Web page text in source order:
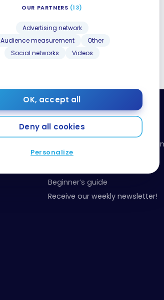
OUR PARTNERS (13)
Advertising network
Audience measurement
Other
Social networks
Videos
OK, accept all
Deny all cookies
Personalize
Resources
Our toolbox: organize your
your points
Beginner’s guide
Receive our weekly newsletter!